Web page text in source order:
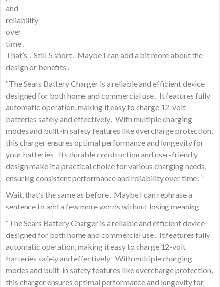
and
reliability
over
time․
That’s ․ Still 5 short․ Maybe I can add a bit more about the
design or benefits․
“The Sears Battery Charger is a reliable and efficient device
designed for both home and commercial use․ It features fully
automatic operation, making it easy to charge 12-volt
batteries safely and effectively․ With multiple charging
modes and built-in safety features like overcharge protection,
this charger ensures optimal performance and longevity for
your batteries․ Its durable construction and user-friendly
design make it a practical choice for various charging needs,
ensuring consistent performance and reliability over time․”
Wait, that’s the same as before․ Maybe I can rephrase a
sentence to add a few more words without losing meaning․
“The Sears Battery Charger is a reliable and efficient device
designed for both home and commercial use․ It features fully
automatic operation, making it easy to charge 12-volt
batteries safely and effectively․ With multiple charging
modes and built-in safety features like overcharge protection,
this charger ensures optimal performance and longevity for